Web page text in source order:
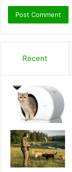
Recent